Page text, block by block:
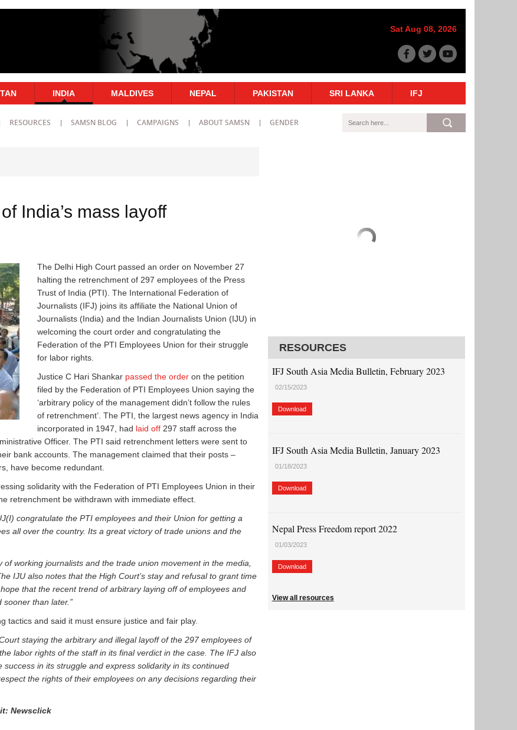
Sat Aug 08, 2026
INDIA MALDIVES NEPAL PAKISTAN SRI LANKA IFJ
RESOURCES SAMSN BLOG CAMPAIGNS ABOUT SAMSN GENDER
India’s mass layoff
The Delhi High Court passed an order on November 27
halting the retrenchment of 297 employees of the Press
Trust of India (PTI). The International Federation of
Journalists (IFJ) joins its affiliate the National Union of
Journalists (India) and the Indian Journalists Union (IJU) in
welcoming the court order and congratulating the
Federation of the PTI Employees Union for their struggle
for labor rights.
Justice C Hari Shankar passed the order on the petition
filed by the Federation of PTI Employees Union saying the
‘arbitrary policy of the management didn’t follow the rules
of retrenchment’. The PTI, the largest news agency in India
incorporated in 1947, had laid off 297 staff across the
Officer. The PTI said retrenchment letters were sent to
bank accounts. The management claimed that their posts –
have become redundant.
solidarity with the Federation of PTI Employees Union in their
retrenchment be withdrawn with immediate effect.
congratulate the PTI employees and their Union for getting a
all over the country. Its a great victory of trade unions and the
of working journalists and the trade union movement in the media,
IJU also notes that the High Court’s stay and refusal to grant time
that the recent trend of arbitrary laying off of employees and
than later.”
tactics and said it must ensure justice and fair play.
staying the arbitrary and illegal layoff of the 297 employees of
labor rights of the staff in its final verdict in the case. The IFJ also
in its struggle and express solidarity in its continued
the rights of their employees on any decisions regarding their
Newsclick
RESOURCES
IFJ South Asia Media Bulletin, February 2023
02/15/2023
Download
IFJ South Asia Media Bulletin, January 2023
01/18/2023
Download
Nepal Press Freedom report 2022
01/03/2023
Download
View all resources